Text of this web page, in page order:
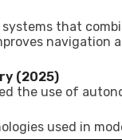
that
navigation
(2025)
the use of
used in